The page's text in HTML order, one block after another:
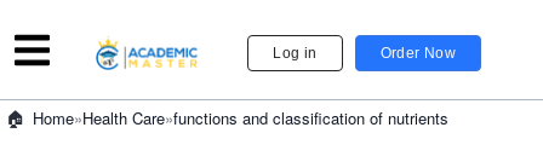
Log in Order Now
Home»Health Care»functions and classification of nutrients